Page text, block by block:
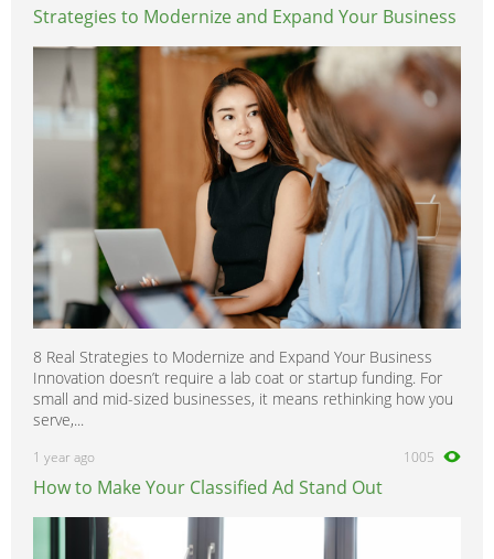
Serena 0
Stanza 0
Sunny 0
Terrano 0
0
0
Titan 0
Urvan
Vanette 0
Versa 0
Xterra 0
X-Trail 0
Strategies to Modernize and Expand Your Business
8 Real Strategies to Modernize and Expand Your Business
Innovation doesn’t require a lab coat or startup funding. For
small and mid-sized businesses, it means rethinking how you
serve,...
1 year ago 1005
How to Make Your Classified Ad Stand Out